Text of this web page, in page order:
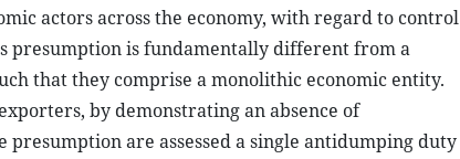
actors across the economy, with regard to control
presumption is fundamentally different from a
that they comprise a monolithic economic entity.
by demonstrating an absence of
are assessed a single antidumping duty